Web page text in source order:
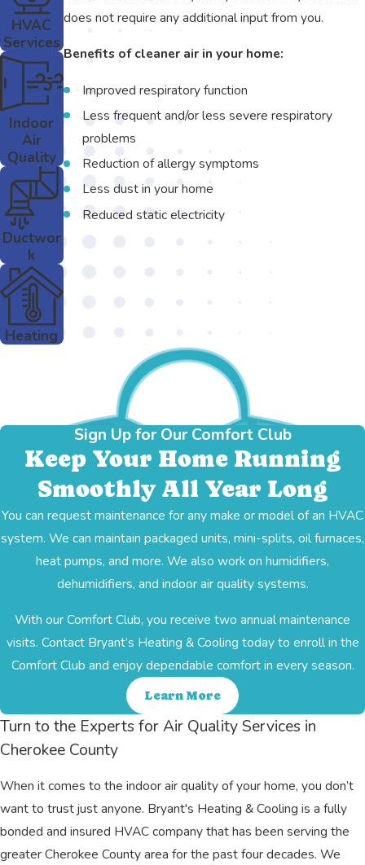
does not require any additional input from you.
Benefits of cleaner air in your home:
Improved respiratory function
Less frequent and/or less severe respiratory
problems
Reduction of allergy symptoms
Less dust in your home
Reduced static electricity
HVAC
Services
Indoor
Air
Quality
Ductwor
k
Heating
Sign Up for Our Comfort Club
Keep Your Home Running
Smoothly All Year Long
You can request maintenance for any make or model of an HVAC
system. We can maintain packaged units, mini-splits, oil furnaces,
heat pumps, and more. We also work on humidifiers,
dehumidifiers, and indoor air quality systems.
With our Comfort Club, you receive two annual maintenance
visits. Contact Bryant’s Heating & Cooling today to enroll in the
Comfort Club and enjoy dependable comfort in every season.
Learn More
Turn to the Experts for Air Quality Services in
Cherokee County
When it comes to the indoor air quality of your home, you don’t
want to trust just anyone. Bryant's Heating & Cooling is a fully
bonded and insured HVAC company that has been serving the
greater Cherokee County area for the past four decades. We